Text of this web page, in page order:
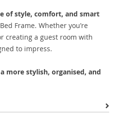
of style, comfort, and smart
Frame. Whether you’re
creating a guest room with
to impress.
more stylish, organised, and